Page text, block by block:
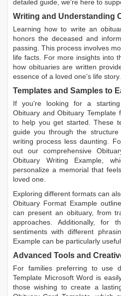
detailed guide, we're here to
Writing and Understanding
Learning how to write an
honors the deceased and
passing. This process involves
life facts. For more insights into
how obituaries are written
essence of a loved one’s life story.
Templates and Samples to
If you're looking for a
Obituary andObituary Template
to help you get started. These
guide you through the
writing process less daunting.
out our comprehensive
Obituary Writing Example,
personalize a memorial that
loved one.
Exploring different formats can
Obituary Format Example
can present an obituary, from
approaches. Additionally, for
sentiments with different
Example can be particularly
Advanced Tools and
For families preferring to use
Template Microsoft Word is
those wishing to create a